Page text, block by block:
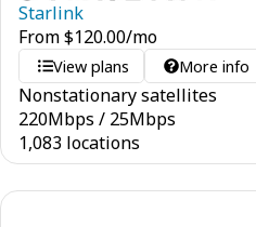
Starlink
From$120.00/mo
View plans More info
Nonstationary satellites
220Mbps / 25Mbps
1,083 locations